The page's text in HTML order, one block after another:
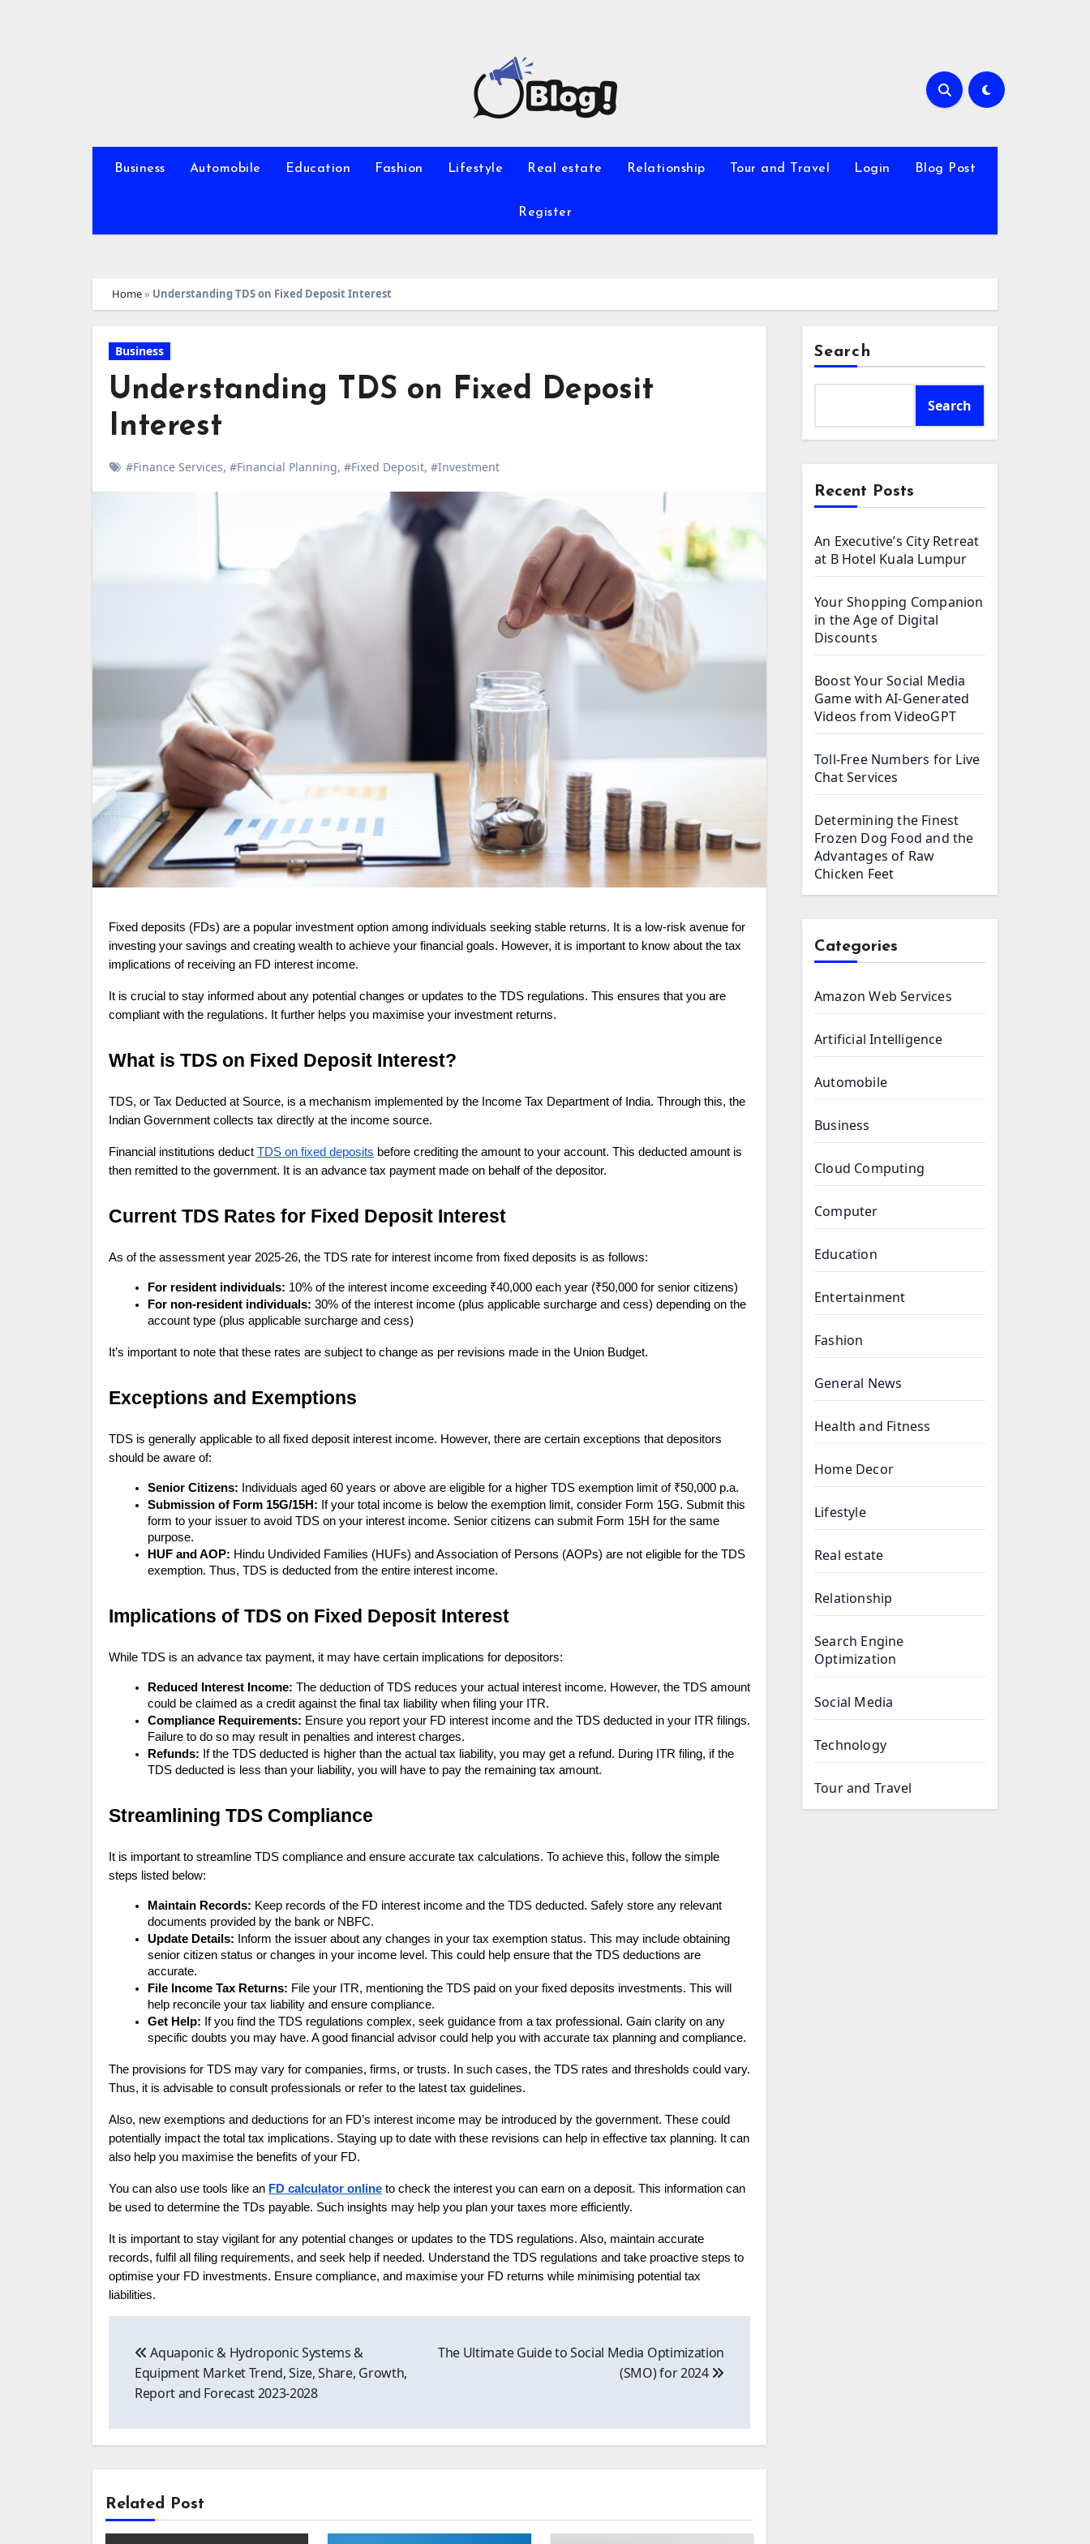
Business Automobile Education Fashion Lifestyle Real estate Relationship Tour and Travel Login Blog Post
Register
Home» Understanding TDS on Fixed Deposit Interest
Business
Understanding TDS on Fixed Deposit
Interest
#Finance Services, #Financial Planning, #Fixed Deposit, #Investment
Fixed deposits (FDs) are a popular investment option among individuals seeking stable returns. It is a low-risk avenue for
investing your savings and creating wealth to achieve your financial goals. However, it is important to know about the tax
implications of receiving an FD interest income.
It is crucial to stay informed about any potential changes or updates to the TDS regulations. This ensures that you are
compliant with the regulations. It further helps you maximise your investment returns.
What is TDS on Fixed Deposit Interest?
TDS, or Tax Deducted at Source, is a mechanism implemented by the Income Tax Department of India. Through this, the
Indian Government collects tax directly at the income source.
Financial institutions deduct TDS on fixed deposits before crediting the amount to your account. This deducted amount is
then remitted to the government. It is an advance tax payment made on behalf of the depositor.
Current TDS Rates for Fixed Deposit Interest
As of the assessment year 2025-26, the TDS rate for interest income from fixed deposits is as follows:
For resident individuals: 10% of the interest income exceeding ₹40,000 each year (₹50,000 for senior citizens)
For non-resident individuals: 30% of the interest income (plus applicable surcharge and cess) depending on the
account type (plus applicable surcharge and cess)
It’s important to note that these rates are subject to change as per revisions made in the Union Budget.
Exceptions and Exemptions
TDS is generally applicable to all fixed deposit interest income. However, there are certain exceptions that depositors
should be aware of:
Senior Citizens: Individuals aged 60 years or above are eligible for a higher TDS exemption limit of ₹50,000 p.a.
Submission of Form 15G/15H: If your total income is below the exemption limit, consider Form 15G. Submit this
form to your issuer to avoid TDS on your interest income. Senior citizens can submit Form 15H for the same
purpose.
HUF and AOP: Hindu Undivided Families (HUFs) and Association of Persons (AOPs) are not eligible for the TDS
exemption. Thus, TDS is deducted from the entire interest income.
Implications of TDS on Fixed Deposit Interest
While TDS is an advance tax payment, it may have certain implications for depositors:
Reduced Interest Income: The deduction of TDS reduces your actual interest income. However, the TDS amount
could be claimed as a credit against the final tax liability when filing your ITR.
Compliance Requirements: Ensure you report your FD interest income and the TDS deducted in your ITR filings.
Failure to do so may result in penalties and interest charges.
Refunds: If the TDS deducted is higher than the actual tax liability, you may get a refund. During ITR filing, if the
TDS deducted is less than your liability, you will have to pay the remaining tax amount.
Streamlining TDS Compliance
It is important to streamline TDS compliance and ensure accurate tax calculations. To achieve this, follow the simple
steps listed below:
Maintain Records: Keep records of the FD interest income and the TDS deducted. Safely store any relevant
documents provided by the bank or NBFC.
Update Details: Inform the issuer about any changes in your tax exemption status. This may include obtaining
senior citizen status or changes in your income level. This could help ensure that the TDS deductions are
accurate.
File Income Tax Returns: File your ITR, mentioning the TDS paid on your fixed deposits investments. This will
help reconcile your tax liability and ensure compliance.
Get Help: If you find the TDS regulations complex, seek guidance from a tax professional. Gain clarity on any
specific doubts you may have. A good financial advisor could help you with accurate tax planning and compliance.
The provisions for TDS may vary for companies, firms, or trusts. In such cases, the TDS rates and thresholds could vary.
Thus, it is advisable to consult professionals or refer to the latest tax guidelines.
Also, new exemptions and deductions for an FD’s interest income may be introduced by the government. These could
potentially impact the total tax implications. Staying up to date with these revisions can help in effective tax planning. It can
also help you maximise the benefits of your FD.
You can also use tools like an FD calculator online to check the interest you can earn on a deposit. This information can
be used to determine the TDs payable. Such insights may help you plan your taxes more efficiently.
It is important to stay vigilant for any potential changes or updates to the TDS regulations. Also, maintain accurate
records, fulfil all filing requirements, and seek help if needed. Understand the TDS regulations and take proactive steps to
optimise your FD investments. Ensure compliance, and maximise your FD returns while minimising potential tax
liabilities.
navigation
Aquaponic & Hydroponic Systems &
Equipment Market Trend, Size, Share, Growth,
Report and Forecast 2023-2028
The Ultimate Guide to Social Media Optimization
(SMO) for 2024
Related Post
Search
Search
Recent Posts
An Executive’s City Retreat
at B Hotel Kuala Lumpur
Your Shopping Companion
in the Age of Digital
Discounts
Boost Your Social Media
Game with AI-Generated
Videos from VideoGPT
Toll-Free Numbers for Live
Chat Services
Determining the Finest
Frozen Dog Food and the
Advantages of Raw
Chicken Feet
Categories
Amazon Web Services
Artificial Intelligence
Automobile
Business
Cloud Computing
Computer
Education
Entertainment
Fashion
General News
Health and Fitness
Home Decor
Lifestyle
Real estate
Relationship
Search Engine
Optimization
Social Media
Technology
Tour and Travel